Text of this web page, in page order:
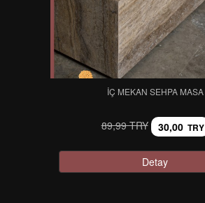
İÇ MEKAN SEHPA MASA
89,99 TRY 30,00 TRY
Detay